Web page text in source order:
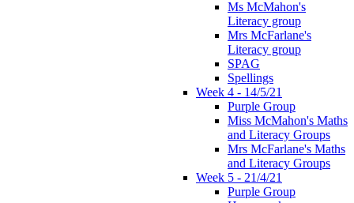
Ms McMahon's
Literacy group
Mrs McFarlane's
Literacy group
SPAG
Spellings
Week 4 - 14/5/21
Purple Group
Miss McMahon's Maths
and Literacy Groups
Mrs McFarlane's Maths
and Literacy Groups
Week 5 - 21/4/21
Purple Group